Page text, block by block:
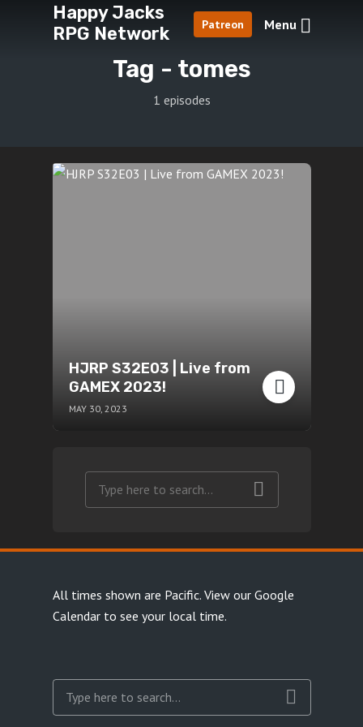
Happy Jacks
RPG Network
Patreon Menu
Tag - tomes
1 episodes
HJRP S32E03 | Live from
GAMEX 2023!
MAY 30, 2023
All times shown are Pacific. View our Google
Calendarto see your local time.